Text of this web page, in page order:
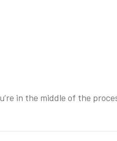
in the middle of the